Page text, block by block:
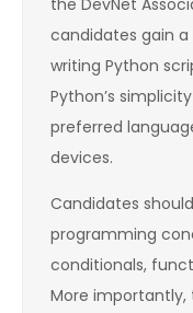
the DevNet
candidates gain
writing Python
Python’s
preferred
devices.
Candidates
programming
conditionals,
More